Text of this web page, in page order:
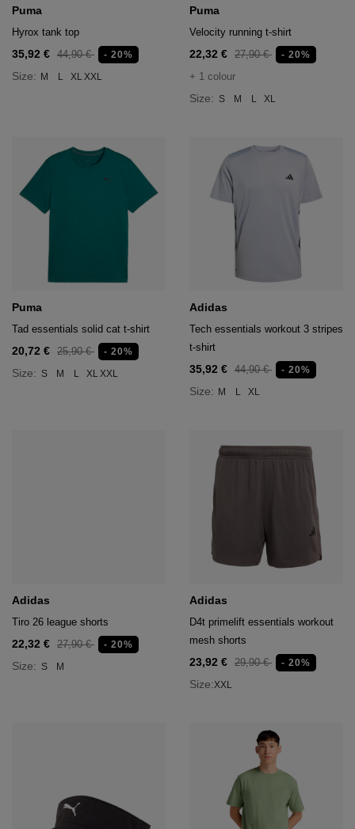
Puma
Hyrox tank top
35,92 € 44,90 € - 20%
Size: M L XL XXL
Puma
Velocity running t-shirt
22,32 € 27,90 € - 20%
+ 1 colour
Size: S M L XL
Puma
Tad essentials solid cat t-shirt
20,72 € 25,90 € - 20%
Size: S M L XL XXL
Adidas
Tech essentials workout 3 stripes
t-shirt
35,92 € 44,90 € - 20%
Size: M L XL
Adidas
Tiro 26 league shorts
22,32 € 27,90 € - 20%
Size: S M
Adidas
D4t primelift essentials workout
mesh shorts
23,92 € 29,90 € - 20%
Size:XXL